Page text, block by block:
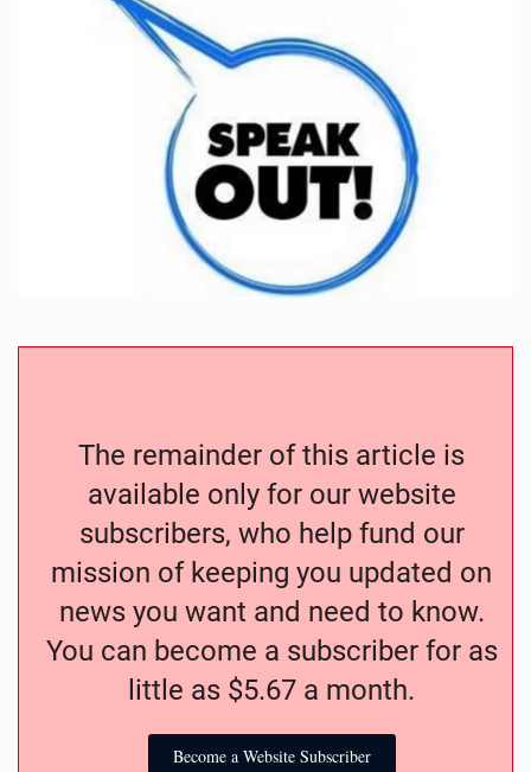
The remainder of this article is
available only for our website
subscribers, who help fund our
mission of keeping you updated on
news you want and need to know.
You can become a subscriber for as
little as $5.67 a month.
Become a Website Subscriber